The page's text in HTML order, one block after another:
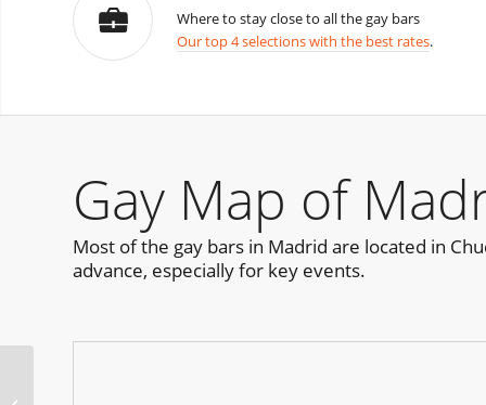
Where to stay close to all the gay bars
Our top 4 selections with the best rates.
Gay Map of
Most of the gay bars in Madrid are located in
advance, especially for key events.